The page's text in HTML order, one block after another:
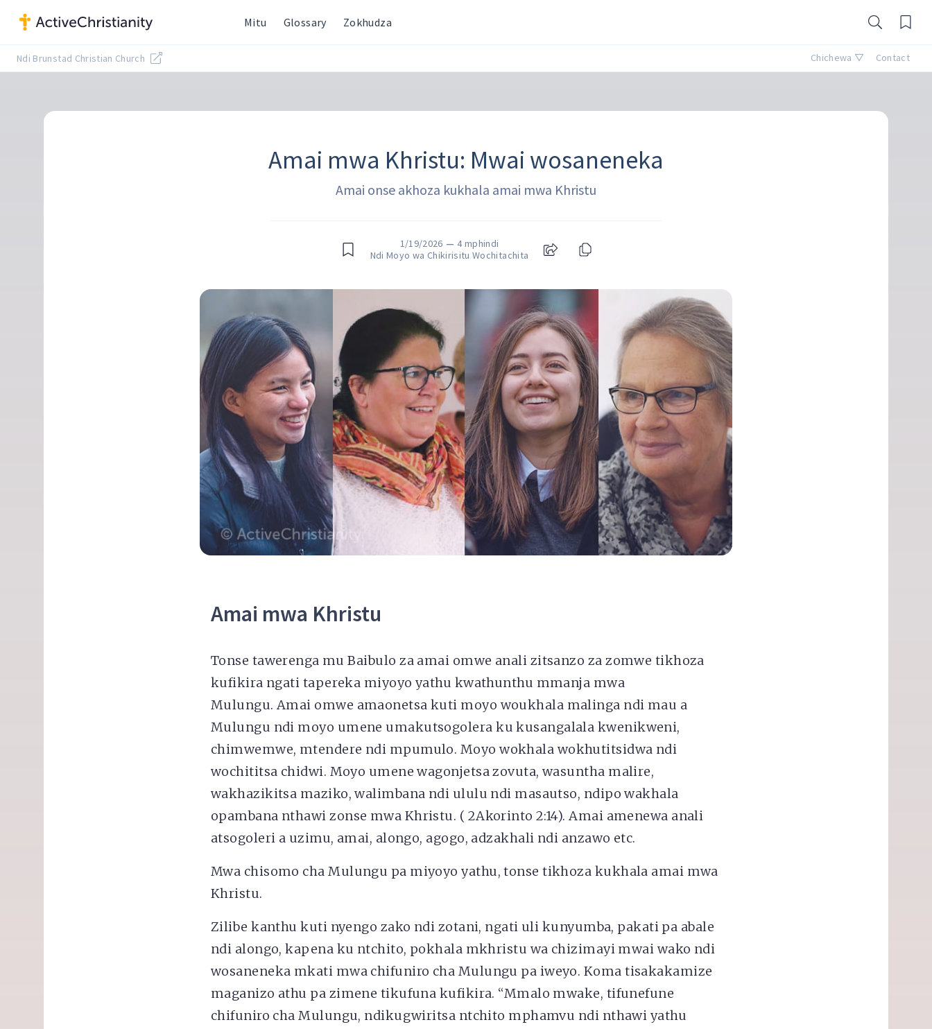
Mitu Glossary Zokhudza
Ndi Brunstad Christian Church Chichewa ▽ Contact
Amai mwa Khristu: Mwai wosaneneka
Amai onse akhoza kukhala amai mwa Khristu
1/19/2026 — 4 mphindi
Ndi Moyo wa Chikirisitu Wochitachita
Amai mwa Khristu
Tonse tawerenga mu Baibulo za amai omwe anali zitsanzo za zomwe tikhoza
kufikira ngati tapereka miyoyo yathu kwathunthu mmanja mwa
Mulungu. Amai omwe amaonetsa kuti moyo woukhala malinga ndi mau a
Mulungu ndi moyo umene umakutsogolera ku kusangalala kwenikweni,
chimwemwe, mtendere ndi mpumulo. Moyo wokhala wokhutitsidwa ndi
wochititsa chidwi. Moyo umene wagonjetsa zovuta, wasuntha malire,
wakhazikitsa maziko, walimbana ndi ululu ndi masautso, ndipo wakhala
opambana nthawi zonse mwa Khristu. ( 2Akorinto 2:14). Amai amenewa anali
atsogoleri a uzimu, amai, alongo, agogo, adzakhali ndi anzawo etc.
Mwa chisomo cha Mulungu pa miyoyo yathu, tonse tikhoza kukhala amai mwa
Khristu.
Zilibe kanthu kuti nyengo zako ndi zotani, ngati uli kunyumba, pakati pa abale
ndi alongo, kapena ku ntchito, pokhala mkhristu wa chizimayi mwai wako ndi
wosaneneka mkati mwa chifuniro cha Mulungu pa iweyo. Koma tisakakamize
maganizo athu pa zimene tikufuna kufikira. “Mmalo mwake, tifunefune
chifuniro cha Mulungu, ndikugwiritsa ntchito mphamvu ndi nthawi yathu